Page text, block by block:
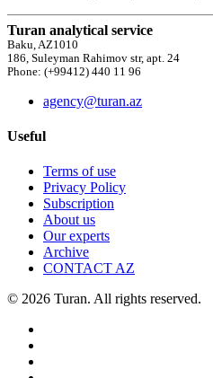
Turan analytical service
Baku, AZ1010
186, Suleyman Rahimov str, apt. 24
Phone: (+99412) 440 11 96
agency@turan.az
Useful
Terms of use
Privacy Policy
Subscription
About us
Our experts
Archive
CONTACT AZ
© 2026 Turan. All rights reserved.